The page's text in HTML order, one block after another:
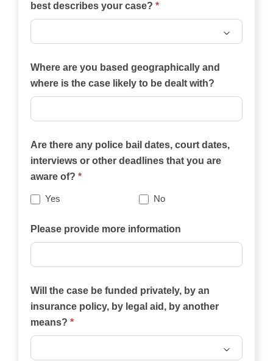
best describes your case? *
of
the
practice
this
website
best
describes
case?
Where are you based geographically and
where is the case likely to be dealt with?
Are there any police bail dates, court dates,
interviews or other deadlines that you are
aware of? *
Yes No
Please provide more information
Will the case be funded privately, by an
insurance policy, by legal aid, by another
means? *